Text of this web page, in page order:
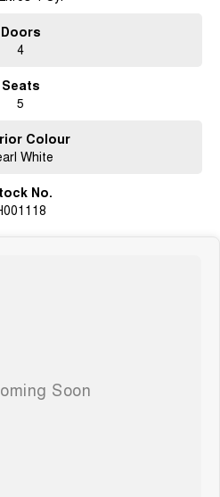
Doors
4
Seats
5
Colour
White
No.